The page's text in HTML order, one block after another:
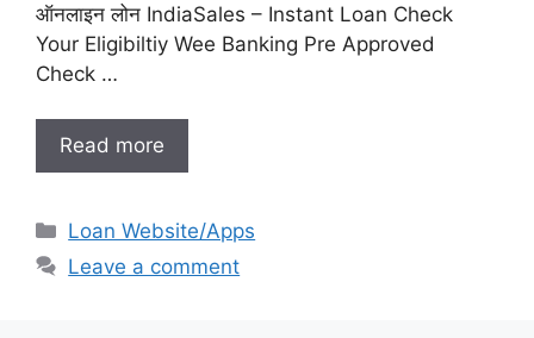
ऑनलाइन लोन IndiaSales – Instant Loan Check
Your Eligibiltiy Wee Banking Pre Approved
Check …
Read more
Categories
Loan Website/Apps
Leave a comment